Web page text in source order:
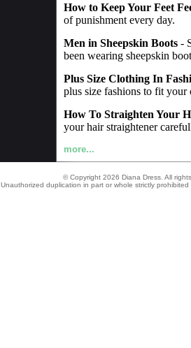
How to Keep Your Feet
of punishment every day.
Men in Sheepskin Boots -
been wearing sheepskin
Plus Size Clothing In
plus size fashions to fit your
How To Straighten Your
your hair straightener
more...
© Copyright 2026 Diana Dress. All
Unauthorized duplication in part or whole strictly